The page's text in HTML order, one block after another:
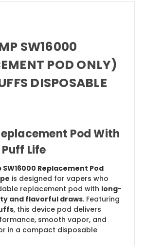
SW16000
POD ONLY)
DISPOSABLE
Pod With
Life
Replacement Pod
is designed for vapers who
replacement pod with long-
and flavorful draws. Featuring
, this device pod delivers
smooth vapor, and
in a compact disposable